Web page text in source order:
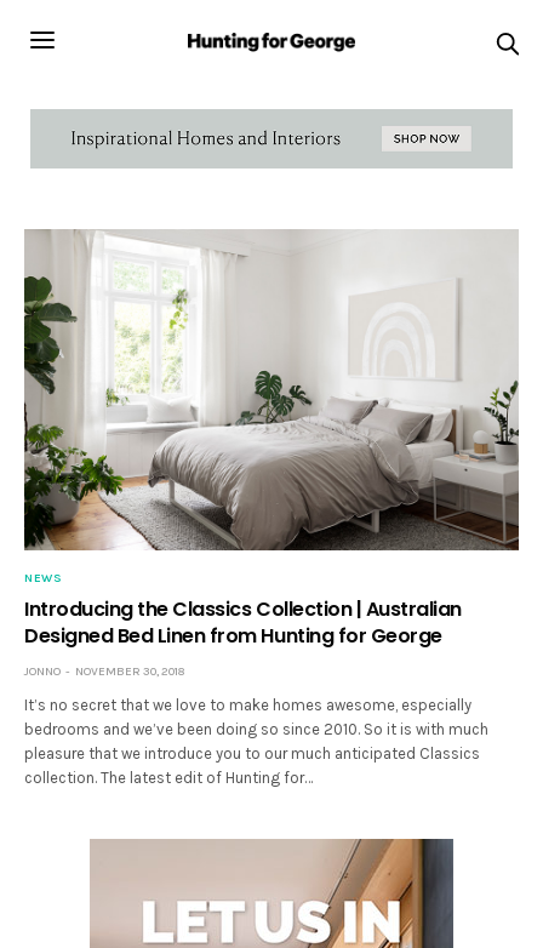
NEWS
Introducing the Classics Collection | Australian
Designed Bed Linen from Hunting for George
JONNO NOVEMBER 30, 2018
It’s no secret that we love to make homes awesome, especially
bedrooms and we’ve been doing so since 2010. So it is with much
pleasure that we introduce you to our much anticipated Classics
collection. The latest edit of Hunting for…